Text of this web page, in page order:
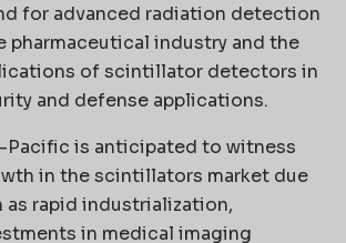
for advanced radiation detection
pharmaceutical industry and the
of scintillator detectors in
and defense applications.
Pacific is anticipated to witness
in the scintillators market due
rapid industrialization,
in medical imaging